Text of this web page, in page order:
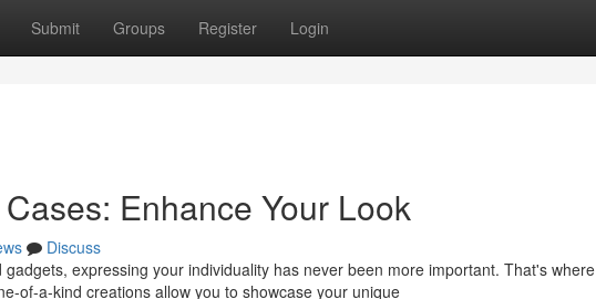
Submit Groups Register Login
Enhance Your Look
Discuss
expressing your individuality has never been more important. That's where
of-a-kind creations allow you to showcase your unique